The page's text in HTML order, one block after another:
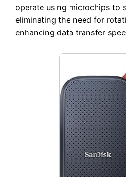
operate using microchips to
eliminating the need for
enhancing data transfer